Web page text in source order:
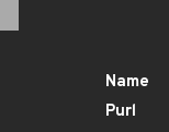
Name
Purl